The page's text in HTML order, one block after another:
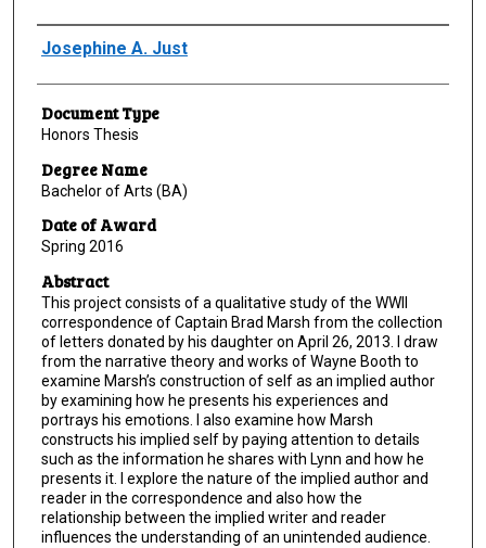
Author
Josephine A. Just
Document Type
Honors Thesis
Degree Name
Bachelor of Arts (BA)
Date of Award
Spring 2016
Abstract
This project consists of a qualitative study of the WWII
correspondence of Captain Brad Marsh from the collection
of letters donated by his daughter on April 26, 2013. I draw
from the narrative theory and works of Wayne Booth to
examine Marsh’s construction of self as an implied author
by examining how he presents his experiences and
portrays his emotions. I also examine how Marsh
constructs his implied self by paying attention to details
such as the information he shares with Lynn and how he
presents it. I explore the nature of the implied author and
reader in the correspondence and also how the
relationship between the implied writer and reader
influences the understanding of an unintended audience.